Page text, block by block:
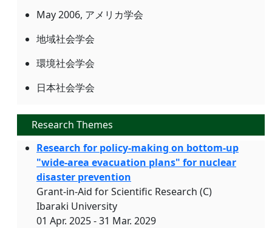
May 2006, アメリカ学会
地域社会学会
環境社会学会
日本社会学会
Research Themes
Research for policy-making on bottom-up
"wide-area evacuation plans" for nuclear
disaster prevention
Grant-in-Aid for Scientific Research (C)
Ibaraki University
01 Apr. 2025 - 31 Mar. 2029